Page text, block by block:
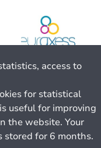
access to
for statistical
useful for improving
the website. Your
stored for 6 months.